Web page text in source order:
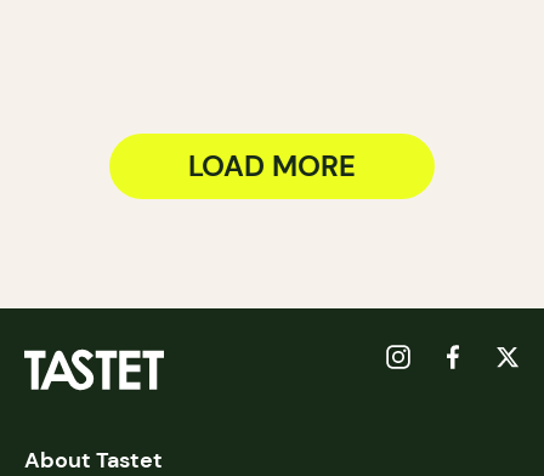
LOAD MORE
About Tastet